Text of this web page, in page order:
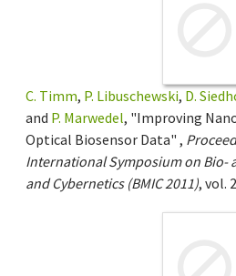
C. Timm, P. Libuschewski, D.
and P. Marwedel, "Improving
Optical Biosensor Data" ,
International Symposium on Bio-
and Cybernetics (BMIC 2011), vol.